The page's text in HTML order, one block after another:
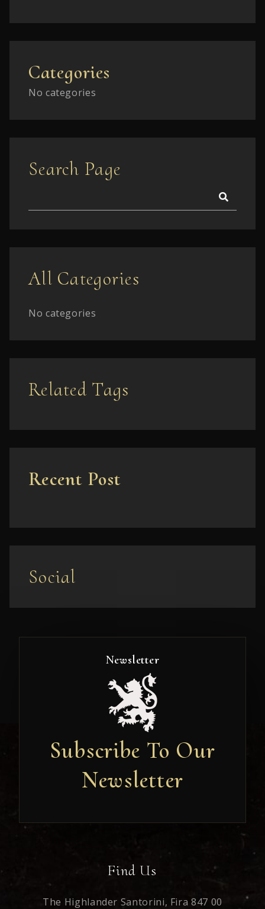
Categories
No categories
Search Page
All Categories
No categories
Related Tags
Recent Post
Social
Newsletter
Subscribe To Our
Newsletter
Newsletter
Find Us
The Highlander Santorini, Fira 847 00